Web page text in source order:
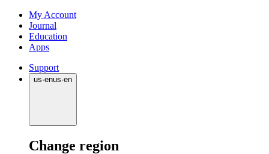
My Account
Journal
Education
Apps
Support
us·enus·en
Change region